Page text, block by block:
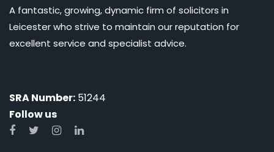
A fantastic, growing, dynamic firm of solicitors in
Leicester who strive to maintain our reputation for
excellent service and specialist advice.
SRA Number: 51244
Follow us